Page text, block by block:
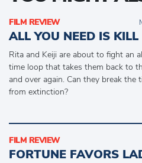
FILM REVIEW
ALL YOU NEED IS
Rita and Keiji are about to fight an
time loop that takes them back to
and over again. Can they break the
from extinction?
FILM REVIEW
FORTUNE FAVORS